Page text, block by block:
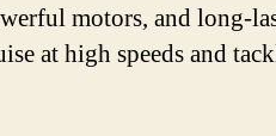
motors, and long-
at high speeds and